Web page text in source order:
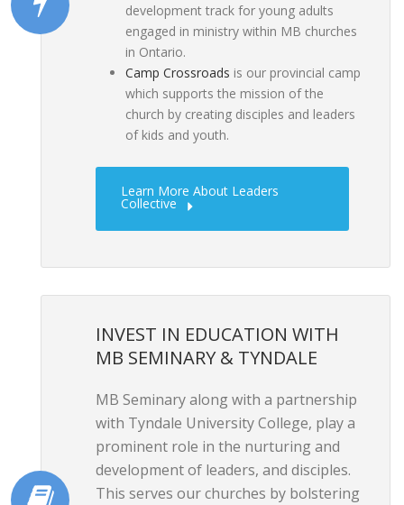
development track for young adults
engaged in ministry within MB churches
in Ontario.
Camp Crossroads is our provincial camp
which supports the mission of the
church by creating disciples and leaders
of kids and youth.
Learn More About Leaders
Collective
INVEST IN EDUCATION WITH
MB SEMINARY & TYNDALE
MB Seminary along with a partnership
with Tyndale University College, play a
prominent role in the nurturing and
development of leaders, and disciples.
This serves our churches by bolstering